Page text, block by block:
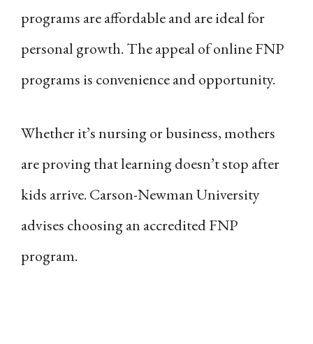
programs are affordable and are ideal for
personal growth. The appeal of online FNP
programs is convenience and opportunity.
Whether it’s nursing or business, mothers
are proving that learning doesn’t stop after
kids arrive. Carson-Newman University
advises choosing an accredited FNP
program.